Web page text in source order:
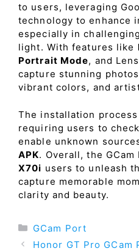
to users, leveraging
technology to enhance
especially in
light. With features like
Portrait Mode, and
capture stunning
vibrant colors, and
The installation
requiring users to
enable unknown
APK. Overall, the
X70i users to unleash
capture memorable
clarity and beauty.
Categories
GCam Port
Honor GT Pro GCam